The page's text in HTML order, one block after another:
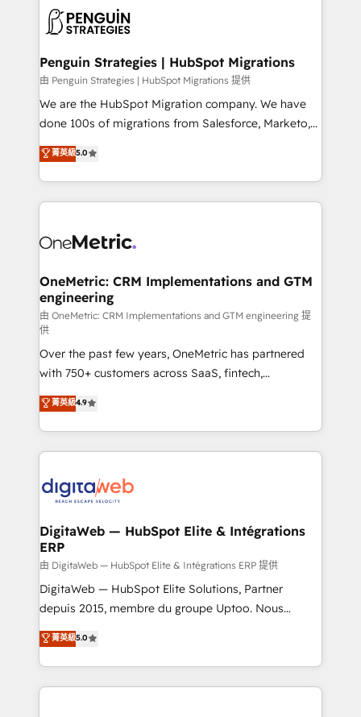
scalable retainers. Let’s make HubSpot your most
powerful growth engine. Built to convert, scale, and
données. C'est le paradoxe français : conscience
Augmentée. Ce n'est pas une entreprise qui utilise
l'IA. C'est une organisation qui a réussi la symbiose
entre l'expertise humaine et l'intelligence artificielle.
Pas pour remplacer l'humain, mais pour l'augmenter.
transformation. D'abord les fondations : des
données unifiées, des processus alignés. Ensuite
vraie performance vient de l'intérieur. Act Inside.
Stand Out.
Penguin Strategies | HubSpot Migrations
由 Penguin Strategies | HubSpot Migrations 提供
We are the HubSpot Migration company. We have
done 100s of migrations from Salesforce, Marketo,
Eloqua, Microsoft Dynamics, pipedrive and others.
We leverage our proven processes and AI to get it
done right the first time. We help companies build
high performing revenue operations across complex
SaaS or manufacturing teams. Trusted by leading
Sony, Rapyd, Fiverr, XM Cyber, Wix - Base44, EMA
Design Automation and FIT. 📊 RevOps & data
architecture 🔗 CRM migrations & End to end
integrations 🤖 AI workflows & enrichment 📘 Team
enablement & company-wide adoption We create
HubSpot environments that teams use with
confidence and that leadership can rely on for
scalable revenue insights.
菁英級5.0
OneMetric: CRM Implementations and GTM
engineering
由 OneMetric: CRM Implementations and GTM engineering 提
供
Over the past few years, OneMetric has partnered
with 750+ customers across SaaS, fintech,
healthcare, real estate, and other industries. With
150+ HubSpot-certified experts, we deliver scalable
solutions to complex GTM and RevOps challenges.
Our Expertise 🔹 Onboarding & Implementation:
tailored to your GTM motion. 🔹 Migrations:
from other CRMs to HubSpot without data loss or
downtime. 🔹 RevOps Strategy: Align teams,
processes, and data to drive revenue efficiency. 🔹
Integrations: Connect HubSpot with your tech stack
for better adoption. 🔹 Custom Solutions: Build
SOC 2 Type II and ISO 27001 certified, reinforcing
our commitment to data security and compliance. At
菁英級4.9
DigitaWeb — HubSpot Elite & Intégrations
ERP
由 DigitaWeb — HubSpot Elite & Intégrations ERP 提供
DigitaWeb — HubSpot Elite Solutions, Partner
depuis 2015, membre du groupe Uptoo. Nous
aidons les ETI et PME B2B à unifier Marketing,
Ventes et Service sur HubSpot grâce à la Revenue
Architecture : alignement des équipes, pipeline
prévisible, croissance mesurable. 🔌 Intégrations
菁英級5.0